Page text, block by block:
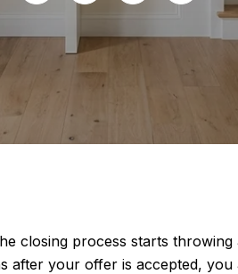
closing process starts
your offer is accepted,